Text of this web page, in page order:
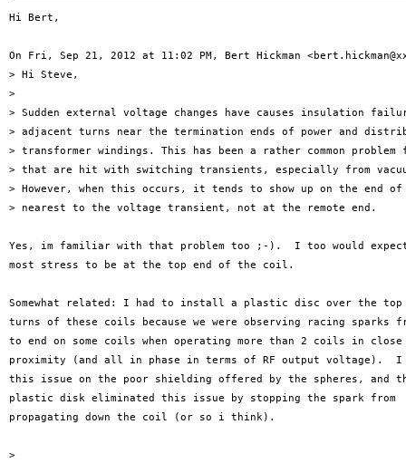
Hi Bert,
On Fri, Sep 21, 2012 at 11:02 PM, Bert Hickman
> Hi Steve,
>
> Sudden external voltage changes have causes insulation
> adjacent turns near the termination ends of power and
> transformer windings. This has been a rather common
> that are hit with switching transients, especially from
> However, when this occurs, it tends to show up on the end
> nearest to the voltage transient, not at the remote end.
Yes, im familiar with that problem too ;-).  I too would
most stress to be at the top end of the coil.
Somewhat related: I had to install a plastic disc over the top
turns of these coils because we were observing racing sparks
to end on some coils when operating more than 2 coils in close
proximity (and all in phase in terms of RF output voltage).  I
this issue on the poor shielding offered by the spheres, and
plastic disk eliminated this issue by stopping the spark from
propagating down the coil (or so i think).
>